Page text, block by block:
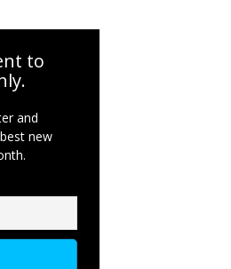
to
and
new